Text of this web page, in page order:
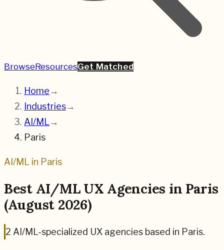
BrowseResourcesGet Matched
Home→
Industries→
AI/ML→
Paris
AI/ML in Paris
Best AI/MLUX Agencies in Paris
(August 2026)
2 AI/ML-specialized UX agencies based in Paris.